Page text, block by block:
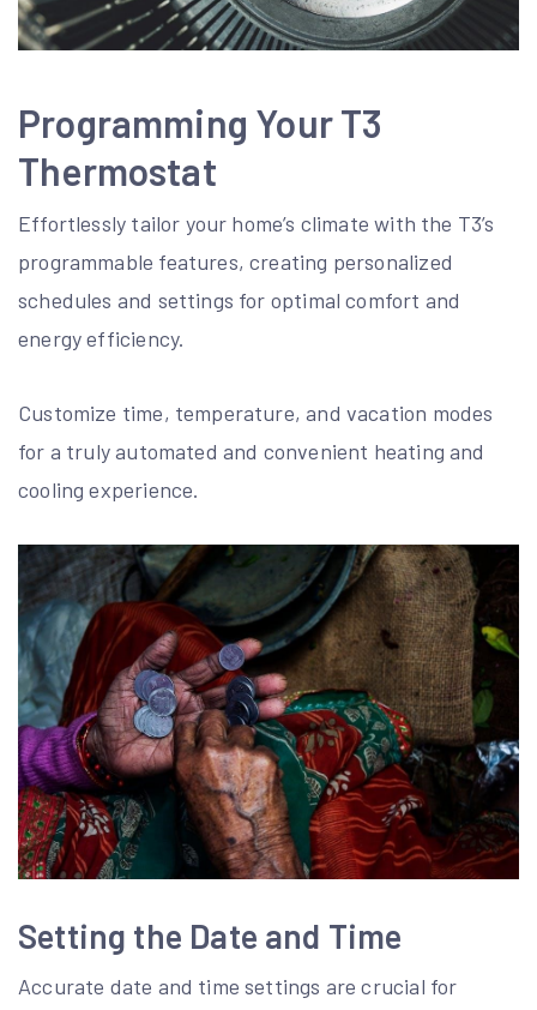
Programming Your T3
Thermostat
Effortlessly tailor your home’s climate with the T3’s
programmable features, creating personalized
schedules and settings for optimal comfort and
energy efficiency.
Customize time, temperature, and vacation modes
for a truly automated and convenient heating and
cooling experience.
Setting the Date and Time
Accurate date and time settings are crucial for